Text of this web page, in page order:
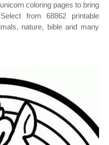
coloring pages to bring
from 68862 printable
nature, bible and many